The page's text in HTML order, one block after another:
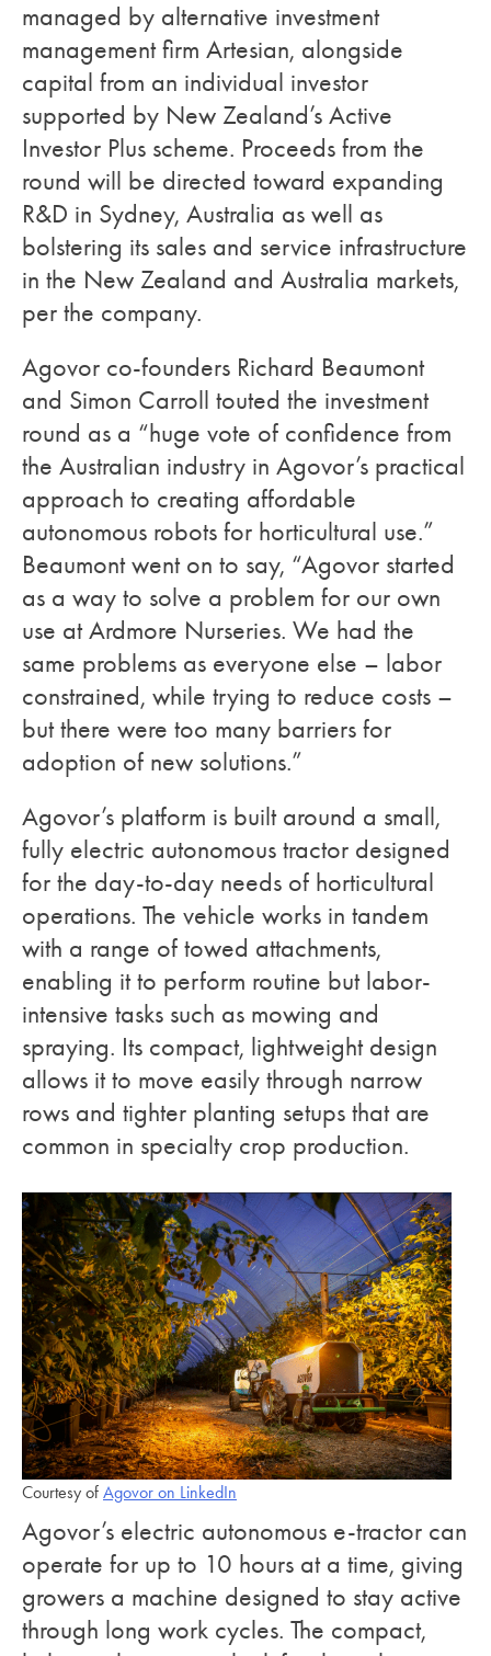
managed by alternative investment
management firm Artesian, alongside
capital from an individual investor
supported by New Zealand’s Active
Investor Plus scheme. Proceeds from the
round will be directed toward expanding
R&D in Sydney, Australia as well as
bolstering its sales and service infrastructure
in the New Zealand and Australia markets,
per the company.
Agovor co-founders Richard Beaumont
and Simon Carroll touted the investment
round as a “huge vote of confidence from
the Australian industry in Agovor’s practical
approach to creating affordable
autonomous robots for horticultural use.”
Beaumont went on to say, “Agovor started
as a way to solve a problem for our own
use at Ardmore Nurseries. We had the
same problems as everyone else – labor
constrained, while trying to reduce costs –
but there were too many barriers for
adoption of new solutions.”
Agovor’s platform is built around a small,
fully electric autonomous tractor designed
for the day-to-day needs of horticultural
operations. The vehicle works in tandem
with a range of towed attachments,
enabling it to perform routine but labor-
intensive tasks such as mowing and
spraying. Its compact, lightweight design
allows it to move easily through narrow
rows and tighter planting setups that are
common in specialty crop production.
Courtesy of Agovor on LinkedIn
Agovor’s electric autonomous e-tractor can
operate for up to 10 hours at a time, giving
growers a machine designed to stay active
through long work cycles. The compact,